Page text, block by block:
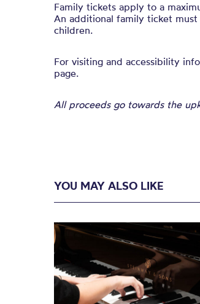
Family tickets apply to a
An additional family ticket
children.
For visiting and accessibility
page.
All proceeds go towards the
YOU MAY ALSO LIKE